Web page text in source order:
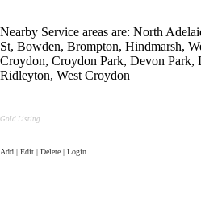
Nearby Service areas are: North
St, Bowden, Brompton, Hindmarsh,
Croydon, Croydon Park, Devon Park,
Ridleyton, West Croydon
Gold Listing
Add | Edit | Delete | Login